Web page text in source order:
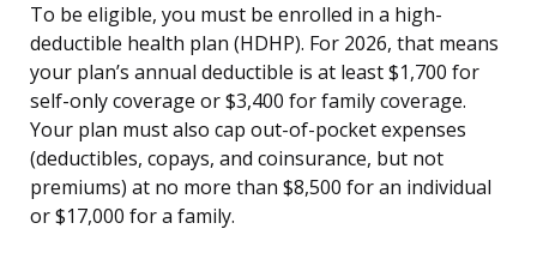
To be eligible, you must be enrolled in a high-
deductible health plan (HDHP). For 2026, that means
your plan’s annual deductible is at least $1,700 for
self-only coverage or $3,400 for family coverage.
Your plan must also cap out-of-pocket expenses
(deductibles, copays, and coinsurance, but not
premiums) at no more than $8,500 for an individual
or $17,000 for a family.